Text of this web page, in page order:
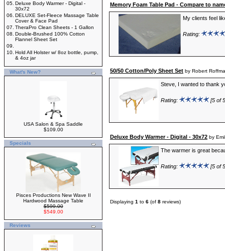
05. Deluxe Body Warmer - Digital -
30x72
06. DELUXE Set-Fleece Massage Table
Cover & Face Pad
07. TheraPro Clean Sheets - 1 Gallon
08. Double-Brushed 100% Cotton
Flannel Sheet Set
09.
10. Hold All Holster w/ 8oz bottle, pump,
& 4oz jar
What's New?
USA Salon & Spa Saddle
$109.00
Specials
Pisces Productions New Wave II
Hardwood Massage Table
$599.00
$549.00
Reviews
Memory Foam Table Pad - Compare to
My clients feel
Rating:
50/50 Cotton/Poly Sheet Set by Robert
Steve, I wanted to thank
Rating: [5 of
Deluxe Body Warmer - Digital - 30x72 by
The warmer is great
Rating: [5 of
Displaying 1 to 6 (of 8 reviews)